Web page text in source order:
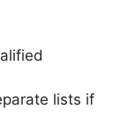
lists if